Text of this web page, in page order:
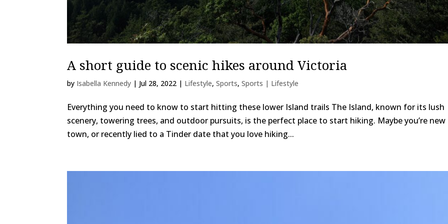
A short guide to scenic hikes around Victoria
by Isabella Kennedy | Jul 28, 2022 | Lifestyle,Sports,Sports | Lifestyle
Everything you need to know to start hitting these lower Island trails The Island, known for its lush
scenery, towering trees, and outdoor pursuits, is the perfect place to start hiking. Maybe you’re new
town, or recently lied to a Tinder date that you love hiking...